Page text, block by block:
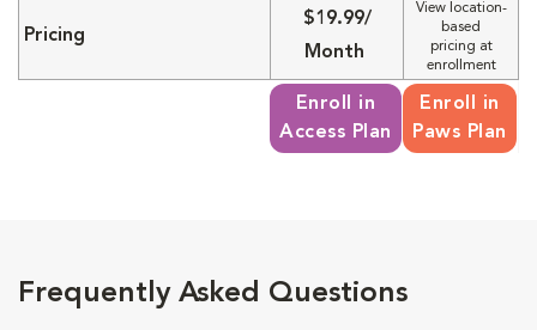
Pricing
$19.99/
Month
View location-
based
pricing at
enrollment
Enroll in
Access Plan
Enroll in
Paws Plan
Frequently Asked Questions